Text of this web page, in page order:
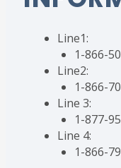
Line1:
1-866-
Line2:
1-866-
Line 3:
1-877-
Line 4:
1-866-